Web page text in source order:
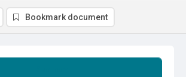
Bookmark document